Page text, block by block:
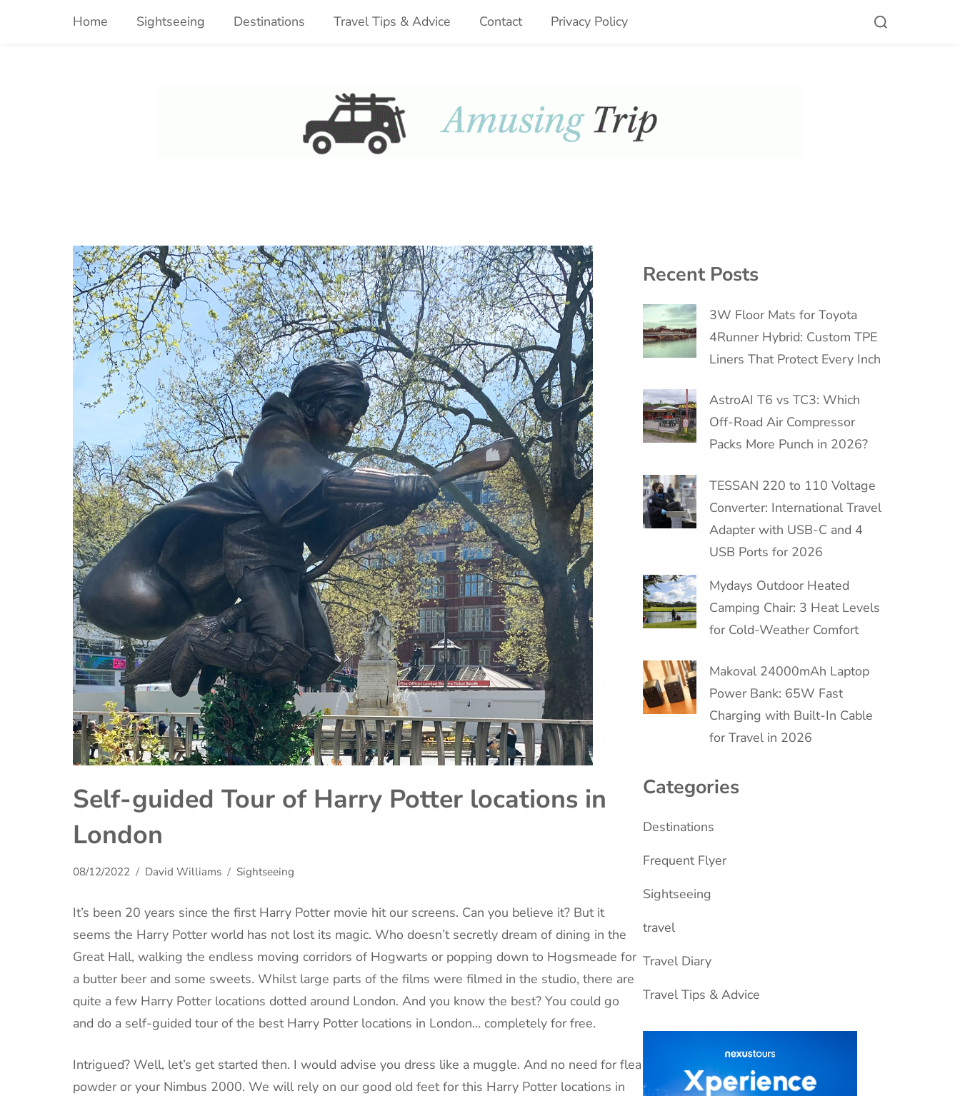
Home Sightseeing Destinations Travel Tips & Advice Contact Privacy Policy
Self-guided Tour of Harry Potter locations in
London
08/12/2022 David Williams Sightseeing
It’s been 20 years since the first Harry Potter movie hit our screens. Can you believe it? But it
seems the Harry Potter world has not lost its magic. Who doesn’t secretly dream of dining in the
Great Hall, walking the endless moving corridors of Hogwarts or popping down to Hogsmeade for
a butter beer and some sweets. Whilst large parts of the films were filmed in the studio, there are
quite a few Harry Potter locations dotted around London. And you know the best? You could go
and do a self-guided tour of the best Harry Potter locations in London… completely for free.
Intrigued? Well, let’s get started then. I would advise you dress like a muggle. And no need for flea
powder or your Nimbus 2000. We will rely on our good old feet for this Harry Potter locations in
Recent Posts
3W Floor Mats for Toyota
4Runner Hybrid: Custom TPE
Liners That Protect Every Inch
AstroAI T6 vs TC3: Which
Off-Road Air Compressor
Packs More Punch in 2026?
TESSAN 220 to 110 Voltage
Converter: International Travel
Adapter with USB-C and 4
USB Ports for 2026
Mydays Outdoor Heated
Camping Chair: 3 Heat Levels
for Cold-Weather Comfort
Makoval 24000mAh Laptop
Power Bank: 65W Fast
Charging with Built-In Cable
for Travel in 2026
Categories
Destinations
Frequent Flyer
Sightseeing
travel
Travel Diary
Travel Tips & Advice